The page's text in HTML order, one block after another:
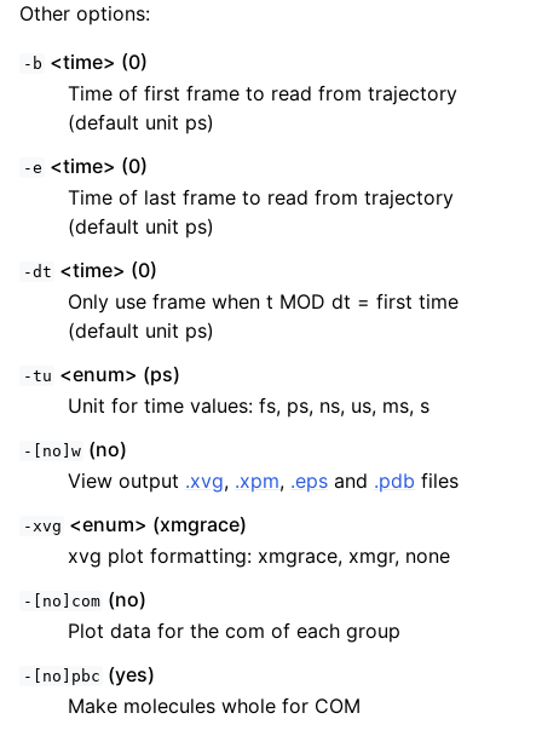
Other options:
-b <time> (0)
Time of first frame to read from trajectory
(default unit ps)
-e <time> (0)
Time of last frame to read from trajectory
(default unit ps)
-dt <time> (0)
Only use frame when t MOD dt = first time
(default unit ps)
-tu <enum> (ps)
Unit for time values: fs, ps, ns, us, ms, s
-[no]w (no)
View output .xvg, .xpm, .eps and .pdb files
-xvg <enum> (xmgrace)
xvg plot formatting: xmgrace, xmgr, none
-[no]com (no)
Plot data for the com of each group
-[no]pbc (yes)
Make molecules whole for COM